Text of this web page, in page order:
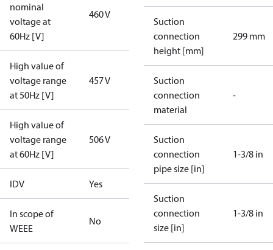
nominal
voltage at
60Hz [V]
460 V
High value of
voltage range
at 50Hz [V]
457 V
High value of
voltage range
at 60Hz [V]
506 V
IDV Yes
In scope of
WEEE
No
Suction
connection
height [mm]
299 mm
Suction
connection
material
-
Suction
connection
pipe size [in]
1-3/8 in
Suction
connection
size [in]
1-3/8 in